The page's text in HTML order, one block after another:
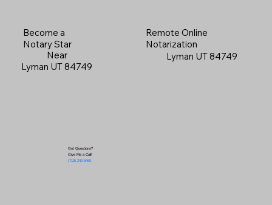
Become a
Notary Star
Near
Lyman UT 84749
Got Questions?
Give Me a Call!
(719) 240-5460
Remote Online
Notarization
Lyman UT 84749